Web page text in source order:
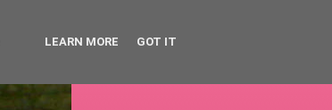
LEARN MORE GOT IT